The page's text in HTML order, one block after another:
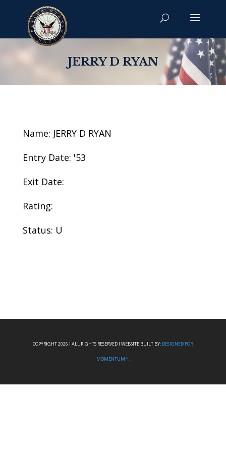
JERRY D RYAN
Name: JERRY D RYAN
Entry Date: '53
Exit Date:
Rating:
Status: U
COPYRIGHT 2026 I ALL RIGHTS RESERVED I WEBSITE BUILT BY: DESIGNED FOR
MOMENTUM™.